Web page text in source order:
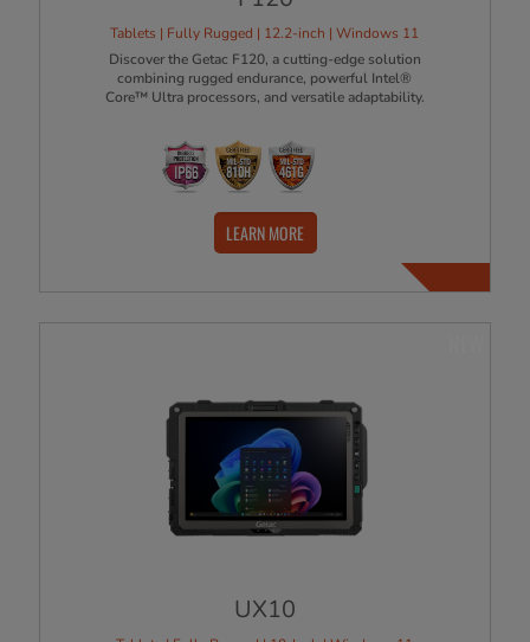
Tablets | Fully Rugged | 12.2-inch | Windows 11
Discover the Getac F120, a cutting-edge solution
combining rugged endurance, powerful Intel®
Core™ Ultra processors, and versatile adaptability.
LEARN MORE
UX10